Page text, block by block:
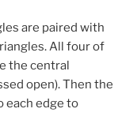
are paired with
All four of
the central
open). Then the
each edge to